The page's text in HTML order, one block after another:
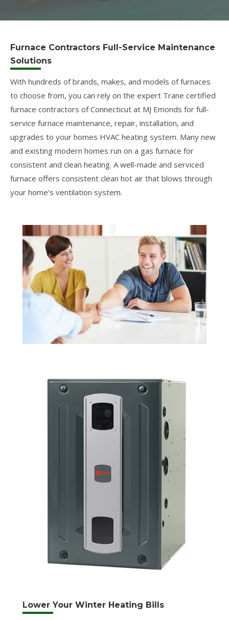
Furnace Contractors Full-Service Maintenance
Solutions
With hundreds of brands, makes, and models of furnaces
to choose from, you can rely on the expert Trane certified
furnace contractors of Connecticut at MJ Emonds for full-
service furnace maintenance, repair, installation, and
upgrades to your homes HVAC heating system. Many new
and existing modern homes run on a gas furnace for
consistent and clean heating. A well-made and serviced
furnace offers consistent clean hot air that blows through
your home’s ventilation system.
Lower Your Winter Heating Bills